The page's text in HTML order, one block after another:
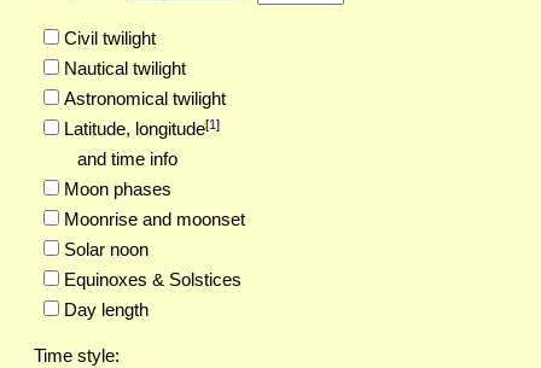
Civil twilight
Nautical twilight
Astronomical twilight
Latitude, longitude[1]
and time info
Moon phases
Moonrise and moonset
Solar noon
Equinoxes & Solstices
Day length
Time style: